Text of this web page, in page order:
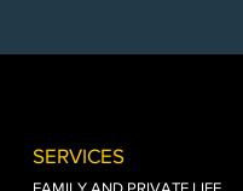
SERVICES